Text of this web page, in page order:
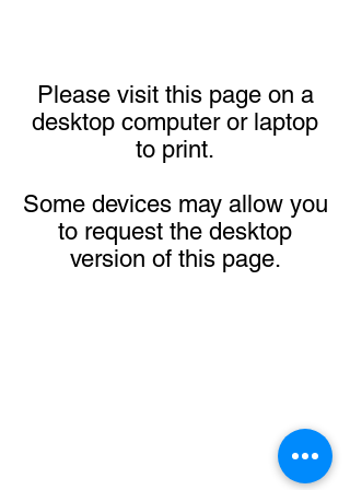
Please visit this page on a
desktop computer or laptop
to print.
Some devices may allow you
to request the desktop
version of this page.